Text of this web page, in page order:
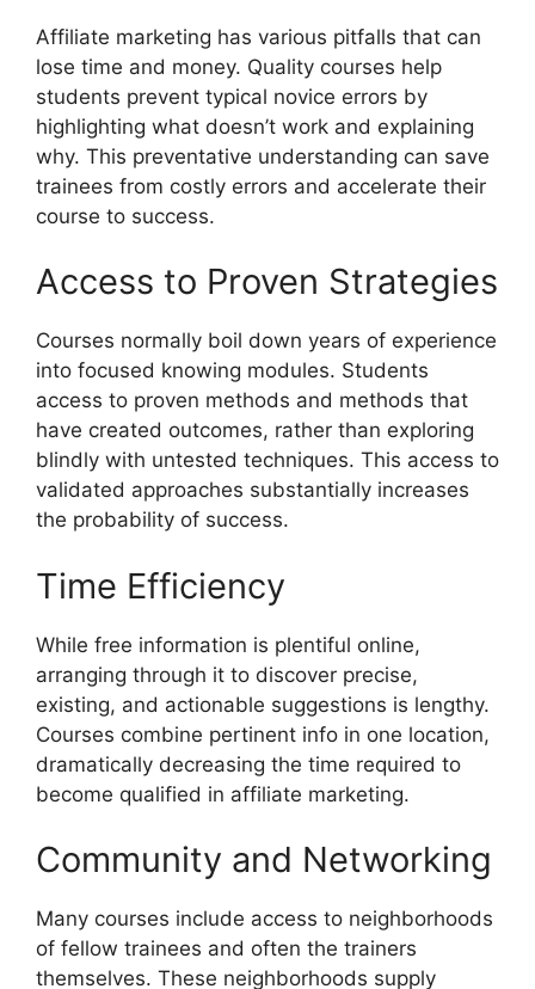
Affiliate marketing has various pitfalls that can
lose time and money. Quality courses help
students prevent typical novice errors by
highlighting what doesn’t work and explaining
why. This preventative understanding can save
trainees from costly errors and accelerate their
course to success.
Access to Proven Strategies
Courses normally boil down years of experience
into focused knowing modules. Students
access to proven methods and methods that
have created outcomes, rather than exploring
blindly with untested techniques. This access to
validated approaches substantially increases
the probability of success.
Time Efficiency
While free information is plentiful online,
arranging through it to discover precise,
existing, and actionable suggestions is lengthy.
Courses combine pertinent info in one location,
dramatically decreasing the time required to
become qualified in affiliate marketing.
Community and Networking
Many courses include access to neighborhoods
of fellow trainees and often the trainers
themselves. These neighborhoods supply